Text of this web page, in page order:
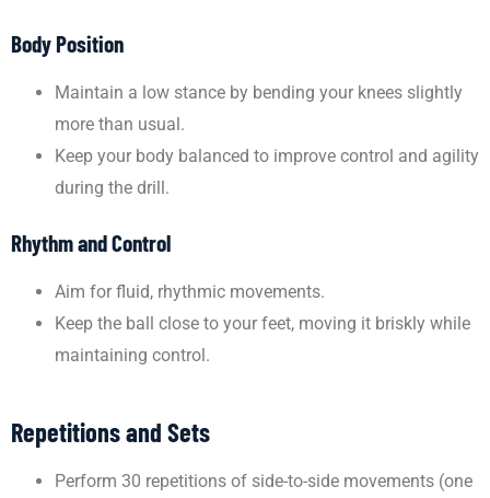
Body Position
Maintain a low stance by bending your knees slightly
more than usual.
Keep your body balanced to improve control and agility
during the drill.
Rhythm and Control
Aim for fluid, rhythmic movements.
Keep the ball close to your feet, moving it briskly while
maintaining control.
Repetitions and Sets
Perform 30 repetitions of side-to-side movements (one